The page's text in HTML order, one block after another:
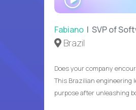
Fabiano | SVP of
Brazil
Does your company
This Brazilian engineering
purpose after unleashing